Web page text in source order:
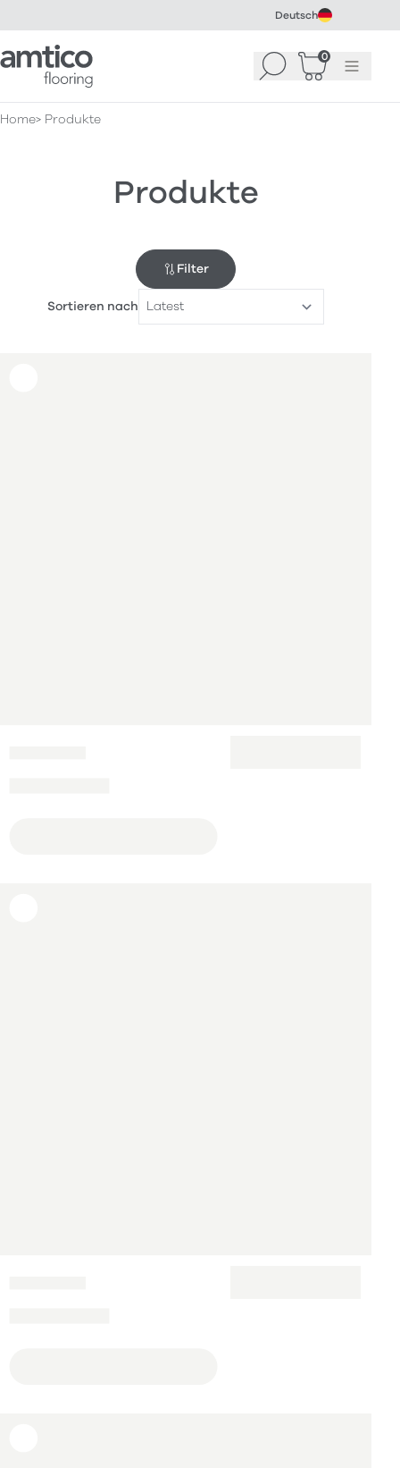
Deutsch
Amtico Flooring Suchen 0
WarenkorbMenü
Home Produkte
Produkte
Filter
Sortieren nach